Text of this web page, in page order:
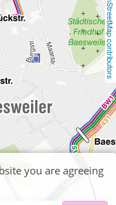
OpenStreetMap contributors
you are agreeing